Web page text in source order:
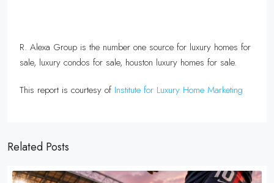
R. Alexa Group is the number one source for luxury homes for
sale, luxury condos for sale, houston luxury homes for sale.
This report is courtesy of Institute for Luxury Home Marketing
Related Posts